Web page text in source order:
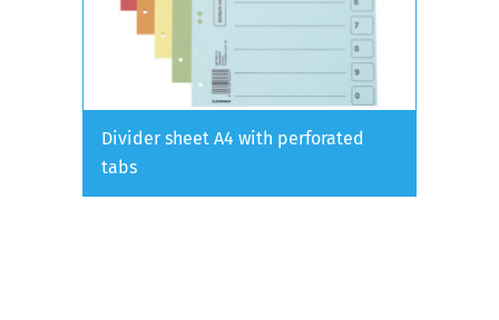
Divider sheet A4 with perforated
tabs